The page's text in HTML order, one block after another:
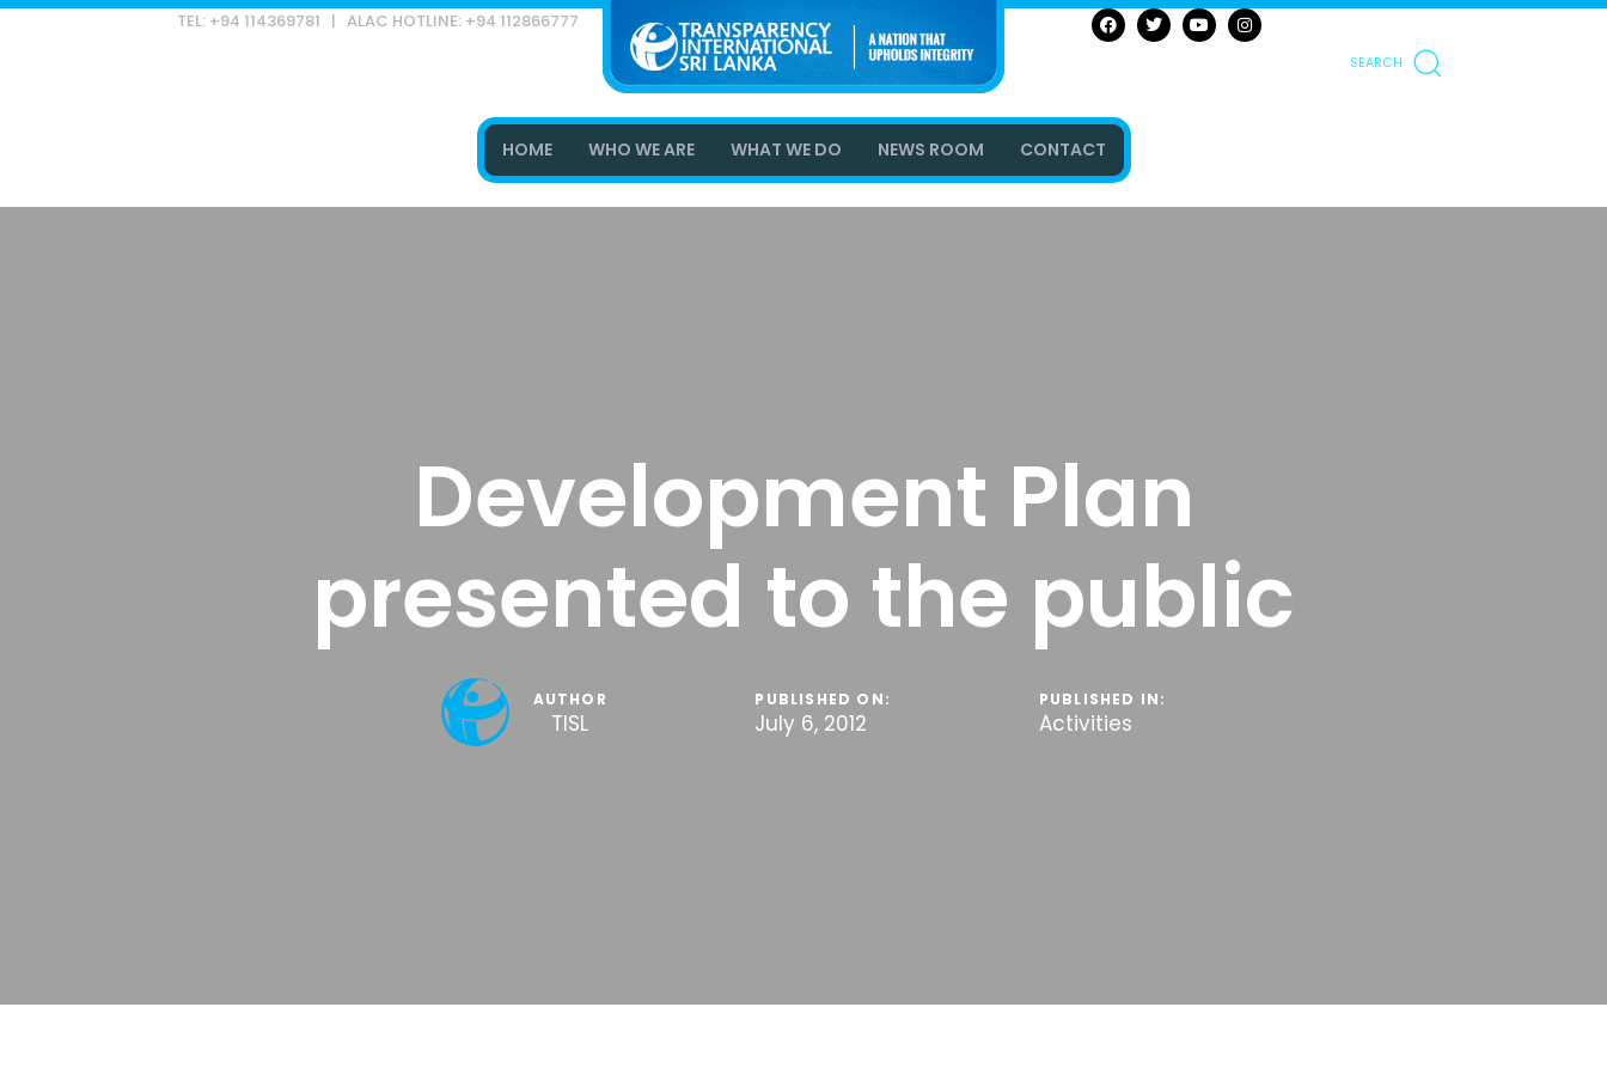
TEL: +94 114369781 | ALAC HOTLINE: +94 112866777
SEARCH
HOME WHO WE ARE WHAT WE DO NEWS ROOM CONTACT
Development Plan
presented to the public
AUTHOR
TISL
PUBLISHED ON:
July 6, 2012
PUBLISHED IN:
Activities